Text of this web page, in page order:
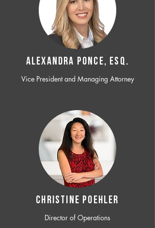
ALEXANDRA PONCE, ESQ.
Vice President and Managing Attorney
CHRISTINE POEHLER
Director of Operations